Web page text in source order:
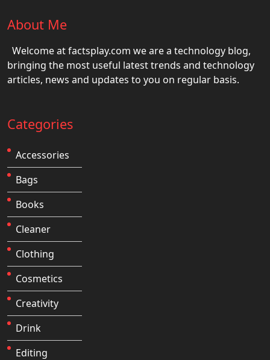
About Me
Welcome at factsplay.com we are a technology blog,
bringing the most useful latest trends and technology
articles, news and updates to you on regular basis.
Categories
Accessories
Bags
Books
Cleaner
Clothing
Cosmetics
Creativity
Drink
Editing